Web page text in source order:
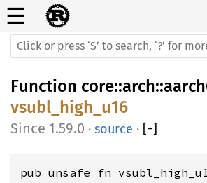
☰
Function core::arch::
vsubl_high_u16
1.59.0 · source · [−]
pub unsafe fn